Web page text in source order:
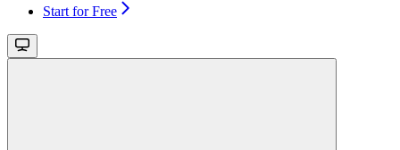
Start for Free